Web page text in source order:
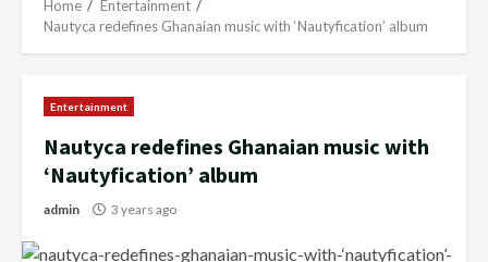
Home
Entertainment
Nautyca redefines Ghanaian music with ‘Nautyfication’ album
Entertainment
Nautyca redefines Ghanaian music with
‘Nautyfication’ album
admin 3 years ago